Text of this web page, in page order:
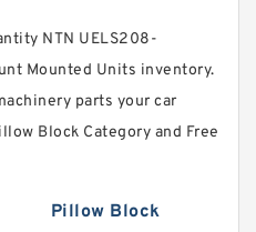
NTN UELS208-
Mounted Units inventory.
parts your car
Block Category and Free
Pillow Block